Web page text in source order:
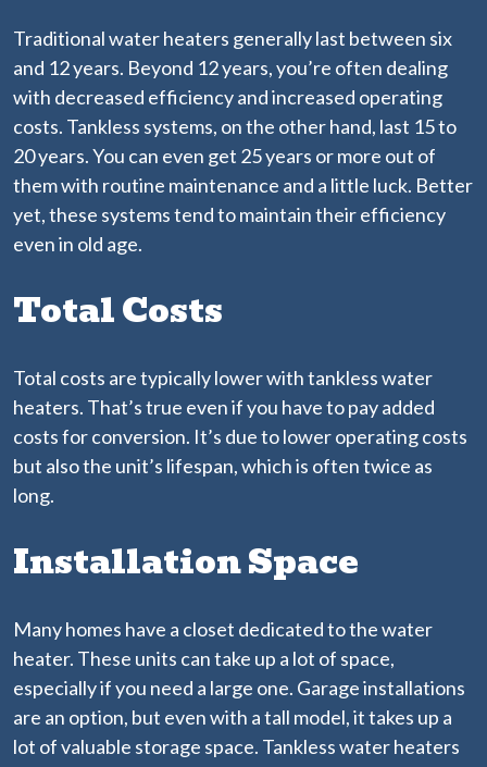
Traditional water heaters generally last between six
and 12 years. Beyond 12 years, you’re often dealing
with decreased efficiency and increased operating
costs. Tankless systems, on the other hand, last 15 to
20 years. You can even get 25 years or more out of
them with routine maintenance and a little luck. Better
yet, these systems tend to maintain their efficiency
even in old age.
Total Costs
Total costs are typically lower with tankless water
heaters. That’s true even if you have to pay added
costs for conversion. It’s due to lower operating costs
but also the unit’s lifespan, which is often twice as
long.
Installation Space
Many homes have a closet dedicated to the water
heater. These units can take up a lot of space,
especially if you need a large one. Garage installations
are an option, but even with a tall model, it takes up a
lot of valuable storage space. Tankless water heaters